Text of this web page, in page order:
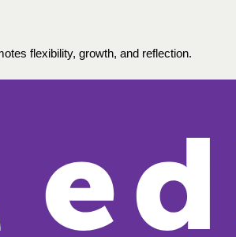
flexibility, growth, and reflection.